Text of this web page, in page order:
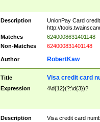
Description
UnionPay Card
http://
Matches
6240008631401148
Non-Matches
624000831401148
Author RobertKaw
Title Visa credit card
Expression 4\d{12}(?:\d{3})?
Description
Visa credit card